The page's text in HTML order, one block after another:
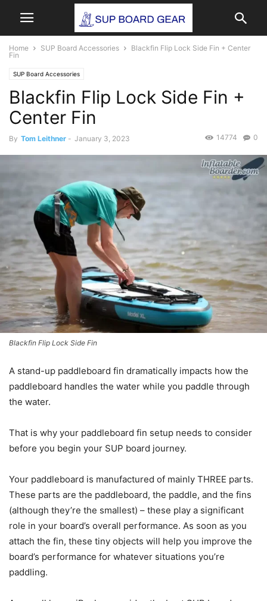
Home SUP Board Accessories
Blackfin Flip Lock Side Fin + Center
Fin
SUP Board Accessories
Blackfin Flip Lock Side Fin +
Center Fin
By Tom Leithner - January 3, 2023 0
14774
Blackfin Flip Lock Side Fin
A stand-up paddleboard fin dramatically impacts how the
paddleboard handles the water while you paddle through
the water.
That is why your paddleboard fin setup needs to consider
before you begin your SUP board journey.
Your paddleboard is manufactured of mainly THREE parts.
These parts are the paddleboard, the paddle, and the fins
(although they’re the smallest) – these play a significant
role in your board’s overall performance. As soon as you
attach the fin, these tiny objects will help you improve the
board’s performance for whatever situations you’re
paddling.